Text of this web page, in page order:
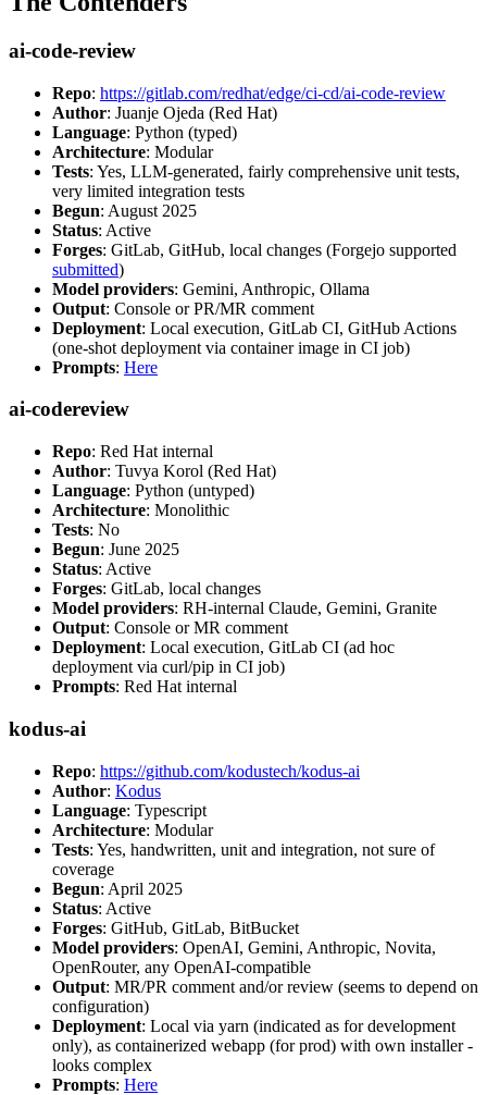
ai-code-review
Repo: https://gitlab.com/redhat/edge/ci-cd/ai-code-review
Author: Juanje Ojeda (Red Hat)
Language: Python (typed)
Architecture: Modular
Tests: Yes, LLM-generated, fairly comprehensive unit tests,
very limited integration tests
Begun: August 2025
Status: Active
Forges: GitLab, GitHub, local changes (Forgejo supported
submitted)
Model providers: Gemini, Anthropic, Ollama
Output: Console or PR/MR comment
Deployment: Local execution, GitLab CI, GitHub Actions
(one-shot deployment via container image in CI job)
Prompts: Here
ai-codereview
Repo: Red Hat internal
Author: Tuvya Korol (Red Hat)
Language: Python (untyped)
Architecture: Monolithic
Tests: No
Begun: June 2025
Status: Active
Forges: GitLab, local changes
Model providers: RH-internal Claude, Gemini, Granite
Output: Console or MR comment
Deployment: Local execution, GitLab CI (ad hoc
deployment via curl/pip in CI job)
Prompts: Red Hat internal
kodus-ai
Repo: https://github.com/kodustech/kodus-ai
Author: Kodus
Language: Typescript
Architecture: Modular
Tests: Yes, handwritten, unit and integration, not sure of
coverage
Begun: April 2025
Status: Active
Forges: GitHub, GitLab, BitBucket
Model providers: OpenAI, Gemini, Anthropic, Novita,
OpenRouter, any OpenAI-compatible
Output: MR/PR comment and/or review (seems to depend on
configuration)
Deployment: Local via yarn (indicated as for development
only), as containerized webapp (for prod) with own installer -
looks complex
Prompts: Here